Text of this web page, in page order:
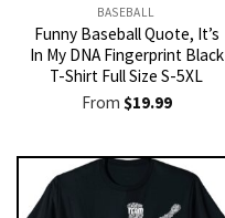
BASEBALL
Funny Baseball Quote, It’s
In My DNA Fingerprint Black
T-Shirt Full Size S-5XL
From $19.99